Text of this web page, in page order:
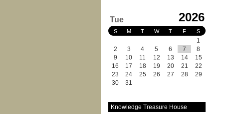
Tue 2026
S M T W T F S
1
2
3 4 5 6 7
8
9
10 11 12 13 14
15
16
17 18 19 20 21
22
23
24 25 26 27 28
29
30
31
Knowledge Treasure House